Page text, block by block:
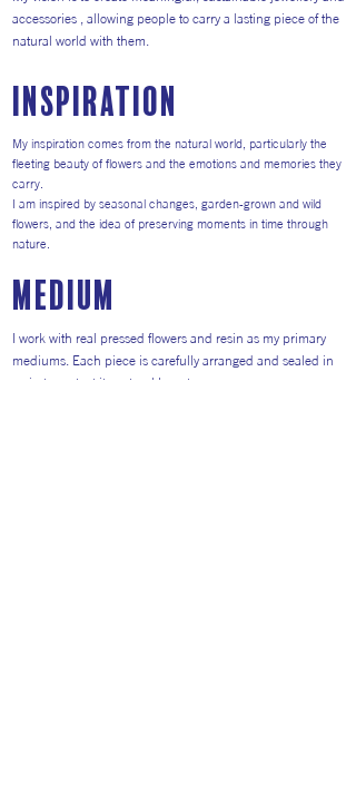
accessories , allowing people to carry a lasting piece of the
natural world with them.
inspiration
My inspiration comes from the natural world, particularly the
fleeting beauty of flowers and the emotions and memories they
carry.
I am inspired by seasonal changes, garden-grown and wild
flowers, and the idea of preserving moments in time through
nature.
medium
I work with real pressed flowers and resin as my primary
mediums. Each piece is carefully arranged and sealed in
resin to protect its natural beauty.